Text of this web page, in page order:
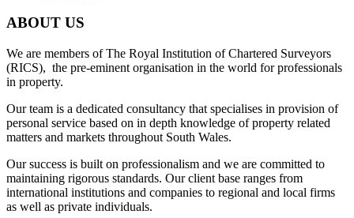
ABOUT US
We are members of The Royal Institution of Chartered Surveyors
(RICS), the pre-eminent organisation in the world for professionals
in property.
Our team is a dedicated consultancy that specialises in provision of
personal service based on in depth knowledge of property related
matters and markets throughout South Wales.
Our success is built on professionalism and we are committed to
maintaining rigorous standards. Our client base ranges from
international institutions and companies to regional and local firms
as well as private individuals.